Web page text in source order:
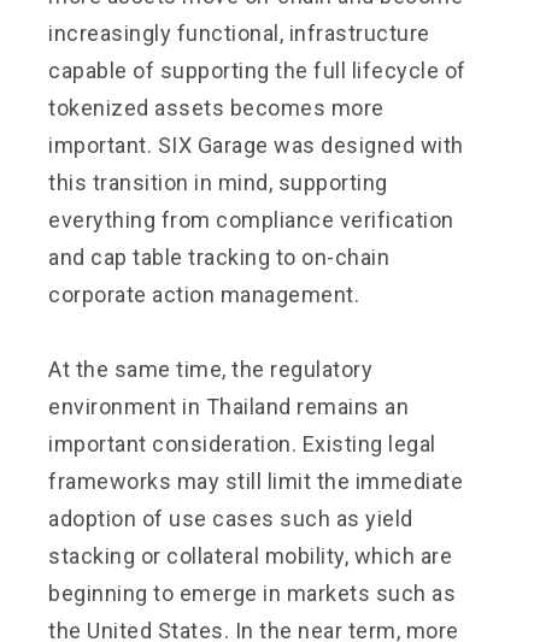
increasingly functional, infrastructure
capable of supporting the full lifecycle of
tokenized assets becomes more
important. SIX Garage was designed with
this transition in mind, supporting
everything from compliance verification
and cap table tracking to on-chain
corporate action management.
At the same time, the regulatory
environment in Thailand remains an
important consideration. Existing legal
frameworks may still limit the immediate
adoption of use cases such as yield
stacking or collateral mobility, which are
beginning to emerge in markets such as
the United States. In the near term, more